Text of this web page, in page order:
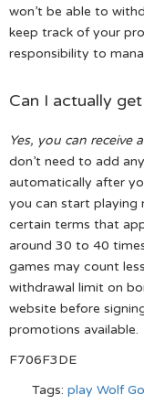
won’t be able to
keep track of your
responsibility to
Can I actually
Yes, you can receive
don’t need to add
automatically after
you can start playing
certain terms that
around 30 to 40
games may count
withdrawal limit on
website before
promotions available.
F706F3DE
Tags: play Wolf